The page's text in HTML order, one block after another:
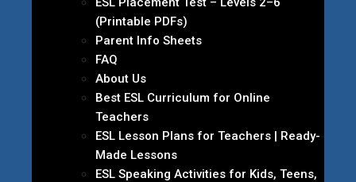
(Printable PDFs)
Parent Info Sheets
FAQ
About Us
Best ESL Curriculum for Online
Teachers
ESL Lesson Plans for Teachers | Ready-
Made Lessons
ESL Speaking Activities for Kids, Teens,